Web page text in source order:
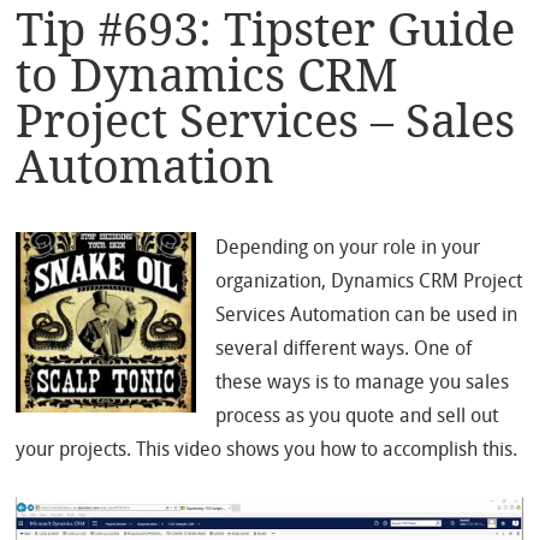
Tip #693: Tipster Guide
to Dynamics CRM
Project Services – Sales
Automation
Depending on your role in your
organization, Dynamics CRM Project
Services Automation can be used in
several different ways. One of
these ways is to manage you sales
process as you quote and sell out
your projects. This video shows you how to accomplish this.